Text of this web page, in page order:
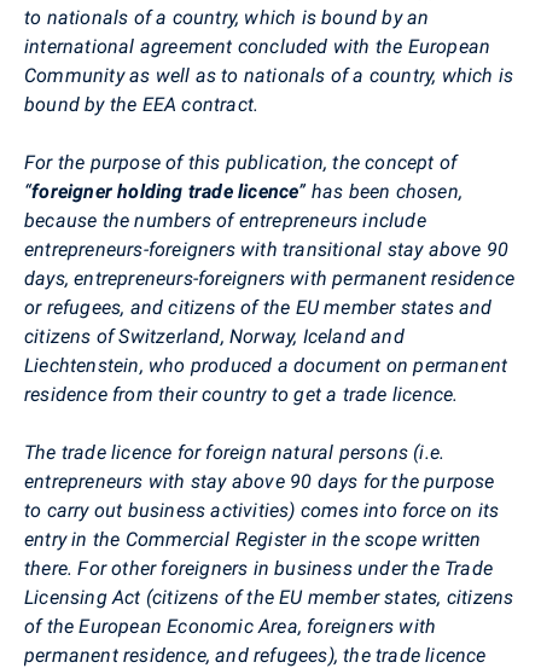
to nationals of a country, which is bound by an
international agreement concluded with the European
Community as well as to nationals of a country, which is
bound by the EEA contract.
For the purpose of this publication, the concept of
“foreigner holding trade licence” has been chosen,
because the numbers of entrepreneurs include
entrepreneurs-foreigners with transitional stay above 90
days, entrepreneurs-foreigners with permanent residence
or refugees, and citizens of the EU member states and
citizens of Switzerland, Norway, Iceland and
Liechtenstein, who produced a document on permanent
residence from their country to get a trade licence.
The trade licence for foreign natural persons (i.e.
entrepreneurs with stay above 90 days for the purpose
to carry out business activities) comes into force on its
entry in the Commercial Register in the scope written
there. For other foreigners in business under the Trade
Licensing Act (citizens of the EU member states, citizens
of the European Economic Area, foreigners with
permanent residence, and refugees), the trade licence